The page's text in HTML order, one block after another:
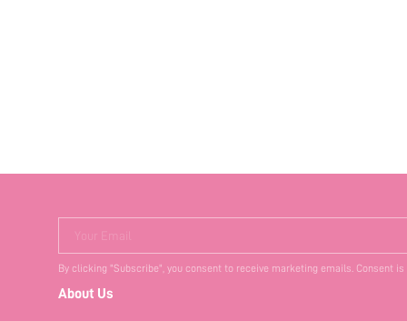
Your Email
By clicking "Subscribe", you consent to receive marketing emails. Consent
About Us